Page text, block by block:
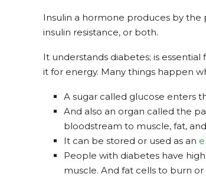
Insulin a hormone produces by
insulin resistance, or both.
It understands diabetes; is
it for energy. Many things happen
A sugar called glucose enters
And also an organ called the
bloodstream to muscle, fat,
It can be stored or used as an
People with diabetes have
muscle. And fat cells to burn